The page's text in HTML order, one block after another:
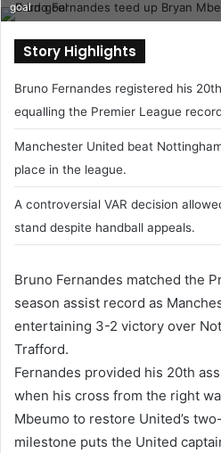
d
a
i
goal
Story Highlights
Bruno Fernandes registered his
equalling the Premier League
Manchester United beat
place in the league.
A controversial VAR decision
stand despite handball appeals.
Bruno Fernandes matched the
season assist record as
entertaining 3-2 victory over
Trafford.
Fernandes provided his 20th
when his cross from the right
Mbeumo to restore United’s
milestone puts the United